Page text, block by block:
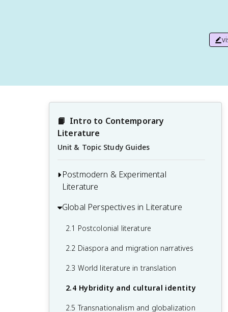
📙 Intro to Contemporary
Literature
Unit & Topic Study Guides
Postmodern & Experimental
Literature
1.1 Fragmentation and nonlinear
Global Perspectives in Literature
2.1 Postcolonial literature
2.2 Diaspora and migration narratives
2.3 World literature in translation
2.4 Hybridity and cultural identity
2.5 Transnationalism and globalization